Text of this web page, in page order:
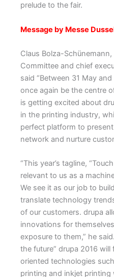
prelude to the fair.
Message by Messe
Claus Bolza-
Committee and chief
said “Between 31 May
once again be the centre
is getting excited about
in the printing industry,
perfect platform to
network and nurture
“This year’s tagline,
relevant to us as a
We see it as our job to
translate technology
of our customers. drupa
innovations for
exposure to them,” he
the future” drupa 2016
oriented technologies
printing and inkjet